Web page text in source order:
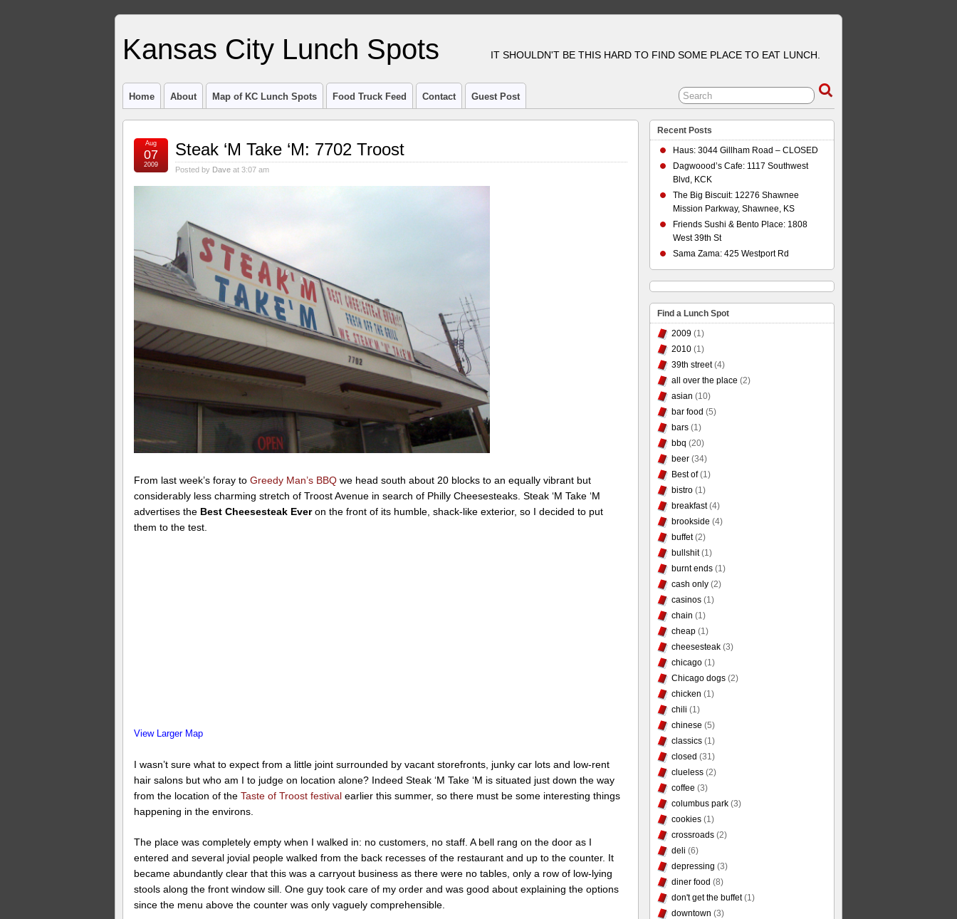
Kansas City Lunch Spots IT SHOULDN'T BE THIS HARD TO FIND SOME PLACE TO EAT LUNCH.
Home About Map of KC Lunch Spots Food Truck Feed Contact Guest Post
Steak ‘M Take ‘M: 7702 Troost
Posted by Dave at 3:07 am
Aug
07
2009
From last week’s foray to Greedy Man’s BBQ we head south about 20 blocks to an equally vibrant but
considerably less charming stretch of Troost Avenue in search of Philly Cheesesteaks. Steak ‘M Take ‘M
advertises the Best Cheesesteak Everon the front of its humble, shack-like exterior, so I decided to put
them to the test.
View Larger Map
I wasn’t sure what to expect from a little joint surrounded by vacant storefronts, junky car lots and low-rent
hair salons but who am I to judge on location alone? Indeed Steak ‘M Take ‘M is situated just down the way
from the location of the Taste of Troost festival earlier this summer, so there must be some interesting things
happening in the environs.
The place was completely empty when I walked in: no customers, no staff. A bell rang on the door as I
entered and several jovial people walked from the back recesses of the restaurant and up to the counter. It
became abundantly clear that this was a carryout business as there were no tables, only a row of low-lying
stools along the front window sill. One guy took care of my order and was good about explaining the options
since the menu above the counter was only vaguely comprehensible.
Recent Posts
Haus: 3044 Gillham Road – CLOSED
Dagwoood’s Cafe: 1117 Southwest
Blvd, KCK
The Big Biscuit: 12276 Shawnee
Mission Parkway, Shawnee, KS
Friends Sushi & Bento Place: 1808
West 39th St
Sama Zama: 425 Westport Rd
Find a Lunch Spot
2009 (1)
2010 (1)
39th street(4)
all over the place (2)
asian (10)
bar food (5)
bars (1)
bbq (20)
beer (34)
Best of(1)
bistro (1)
breakfast(4)
brookside (4)
buffet(2)
bullshit(1)
burnt ends (1)
cash only (2)
casinos (1)
chain (1)
cheap (1)
cheesesteak (3)
chicago (1)
Chicago dogs (2)
chicken (1)
chili (1)
chinese (5)
classics (1)
closed (31)
clueless (2)
coffee (3)
columbus park (3)
cookies (1)
crossroads (2)
deli (6)
depressing (3)
diner food (8)
don't get the buffet(1)
downtown (3)